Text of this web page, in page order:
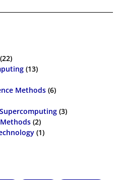
(22)
(13)
Methods (6)
(3)
(2)
(1)